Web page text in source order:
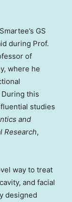
GS
during Prof.
of
, where he
this
studies
and
Research,
way to treat
and facial
designed